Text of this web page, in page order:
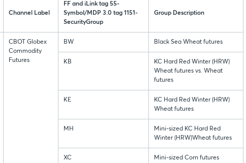
Channel Label
FF and iLink tag 55-
Symbol/MDP 3.0 tag 1151-
SecurityGroup
Group Description
CBOT Globex
Commodity
Futures
BW Black Sea Wheat futures
KB
KC Hard Red Winter (HRW)
Wheat futures vs. Wheat
futures
KE
KC Hard Red Winter (HRW)
Wheat futures
MH
Mini-sized KC Hard Red
Winter (HRW)Wheat futures
XC Mini-sized Corn futures